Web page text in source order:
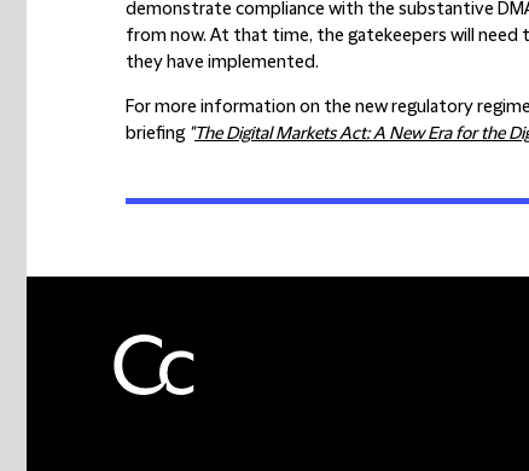
demonstrate compliance with the substantive
from now. At that time, the gatekeepers will need
they have implemented.
For more information on the new regulatory
briefing "The Digital Markets Act: A New Era for the